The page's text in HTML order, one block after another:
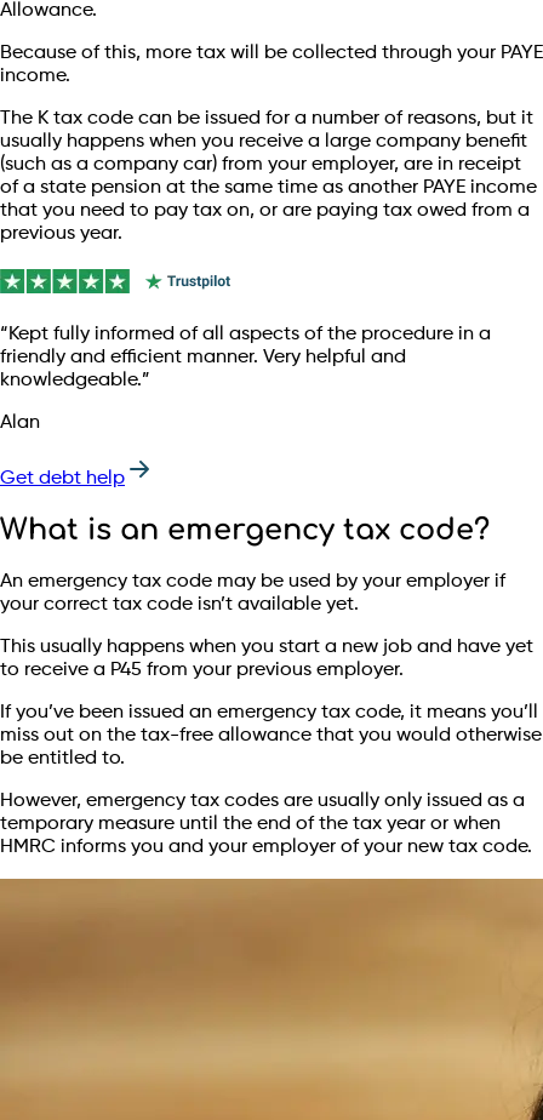
Allowance.
Because of this, more tax will be collected through your PAYE
income.
The K tax code can be issued for a number of reasons, but it
usually happens when you receive a large company benefit
(such as a company car) from your employer, are in receipt
of a state pension at the same time as another PAYE income
that you need to pay tax on, or are paying tax owed from a
previous year.
“Kept fully informed of all aspects of the procedure in a
friendly and efficient manner. Very helpful and
knowledgeable.”
Alan
Get debt help
What is an emergency tax code?
An emergency tax code may be used by your employer if
your correct tax code isn’t available yet.
This usually happens when you start a new job and have yet
to receive a P45 from your previous employer.
If you’ve been issued an emergency tax code, it means you’ll
miss out on the tax-free allowance that you would otherwise
be entitled to.
However, emergency tax codes are usually only issued as a
temporary measure until the end of the tax year or when
HMRC informs you and your employer of your new tax code.